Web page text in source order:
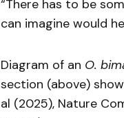
“There has to be
can imagine would
Diagram of an O.
section (above)
al (2025), Nature